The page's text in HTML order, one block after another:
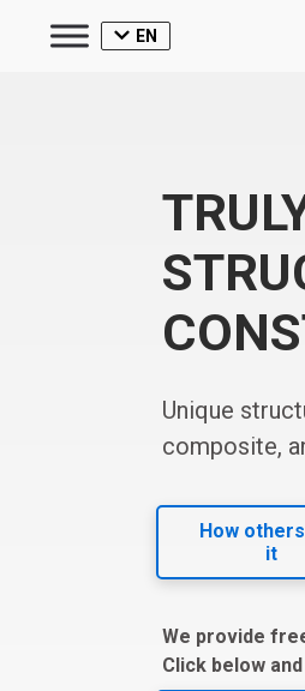
EN
Unique
composite,
How
it
We provide
Click below